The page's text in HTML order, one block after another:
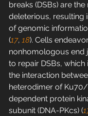
breaks (DSBs) are
deleterious, resulting
of genomic
(17, 18). Cells
nonhomologous end
to repair DSBs,
the interaction
heterodimer of
dependent protein
subunit (DNA-PKcs) (